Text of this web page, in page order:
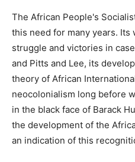
The African People's
this need for many years.
struggle and victories in
and Pitts and Lee, its
theory of African
neocolonialism long before
in the black face of Barack
the development of the
an indication of this